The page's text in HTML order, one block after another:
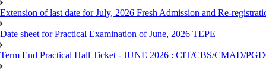
Extension of last date for July, 2026 Fresh Admission and Re-
Date sheet for Practical Examination of June, 2026 TEPE
Term End Practical Hall Ticket - JUNE 2026 : CIT/CBS/CMAD/